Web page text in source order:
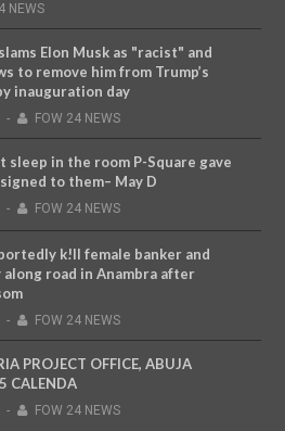
NEWS
Elon Musk as "racist" and
to remove him from Trump’s
inauguration day
- FOW 24 NEWS
sleep in the room P-Square gave
to them– May D
- FOW 24 NEWS
k!ll female banker and
along road in Anambra after
- FOW 24 NEWS
PROJECT OFFICE, ABUJA
CALENDA
- FOW 24 NEWS